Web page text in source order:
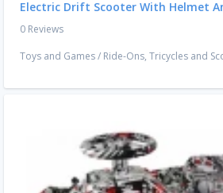
Electric Drift Scooter With Helmet
0 Reviews
Toys and Games/ Ride-Ons, Tricycles and